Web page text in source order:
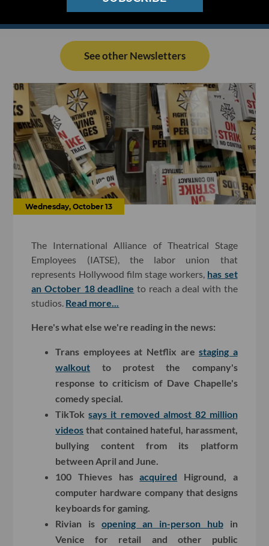
See other Newsletters
Wednesday, October 13
The International Alliance of Theatrical Stage
Employees (IATSE), the labor union that
represents Hollywood film stage workers, has set
an October 18 deadline to reach a deal with the
studios. Read more...
Here's what else we're reading in the news:
Trans employees at Netflix arestaging a
walkout to protest the company's
response to criticism of Dave Chapelle's
comedy special.
TikToksays it removed almost 82 million
videos that contained hateful, harassment,
bullying content from its platform
between April and June.
100 Thieves hasacquired Higround, a
computer hardware company that designs
keyboards for gaming.
Rivian isopening an in-person hubin
Venice for retail and other public